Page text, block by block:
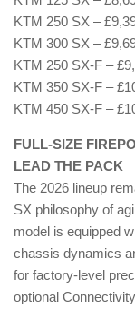
KTM 250 SX –
KTM 300 SX –
KTM 250 SX-F –
KTM 350 SX-F –
KTM 450 SX-F –
FULL-SIZE
LEAD THE PACK
The 2026 lineup
SX philosophy of
model is equipped
chassis dynamics
for factory-level
optional